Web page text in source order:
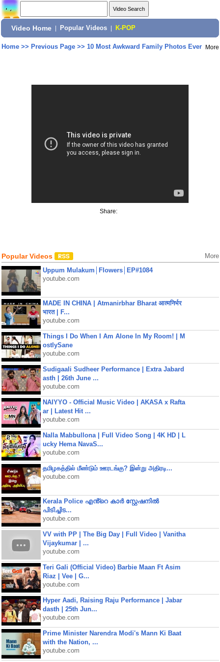
Video Home Popular Videos K-POP
Home>> Previous Page>> 10 Most Awkward Family Photos Ever More
Share:
Popular Videos More
Uppum Mulakum│Flowers│EP#1084
youtube.com
MADE IN CHINA | Atmanirbhar Bharat आत्मनिर्भर
भारत | F...
youtube.com
Things I Do When I Am Alone In My Room! | M
ostlySane
youtube.com
Sudigaali Sudheer Performance | Extra Jabard
asth | 26th June ...
youtube.com
NAIYYO - Official Music Video | AKASA x Rafta
ar | Latest Hit ...
youtube.com
Nalla Mabbullona | Full Video Song | 4K HD | L
ucky Hema NavaS...
youtube.com
தமிழகத்தில் மீண்டும் ஊரடங்கு? இன்று அதிரடி...
youtube.com
Kerala Police എൻ്റെ കാർ സ്റ്റേഷനിൽ
പിടിച്ചിട...
youtube.com
VV with PP | The Big Day | Full Video | Vanitha
Vijaykumar | ...
youtube.com
Teri Gali (Official Video) Barbie Maan Ft Asim
Riaz | Vee | G...
youtube.com
Hyper Aadi, Raising Raju Performance | Jabar
dasth | 25th Jun...
youtube.com
Prime Minister Narendra Modi's Mann Ki Baat
with the Nation, ...
youtube.com